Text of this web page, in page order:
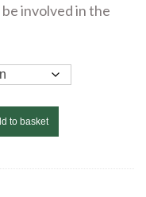
involved in the
to basket